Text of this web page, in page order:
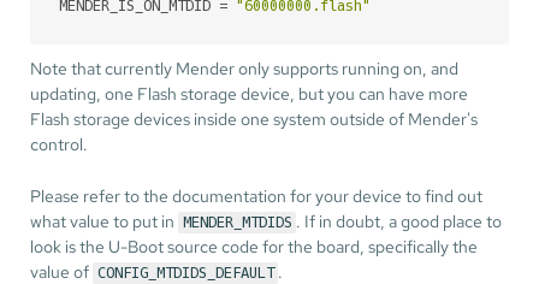
MENDER_IS_ON_MTDID = "60000000.flash"
Note that currently Mender only supports running on, and
updating, one Flash storage device, but you can have more
Flash storage devices inside one system outside of Mender's
control.
Please refer to the documentation for your device to find out
what value to put in MENDER_MTDIDS . If in doubt, a good place to
look is the U-Boot source code for the board, specifically the
value of CONFIG_MTDIDS_DEFAULT .